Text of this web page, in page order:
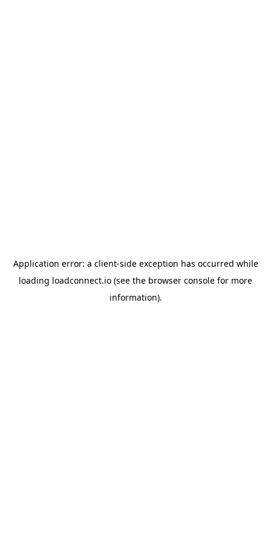
Application error: a client-side exception has occurred while
loading loadconnect.io (see the browser console for more
information).